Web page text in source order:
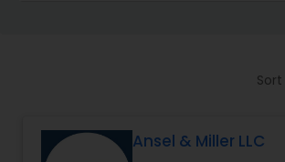
Aviation / Boating /
Ansel & Miller LLC